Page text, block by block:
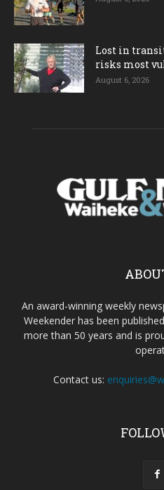
Lost in
risks most
August 6, 2026
An award-winning weekly
Weekender has been
more than 50 years and is
Contact us: